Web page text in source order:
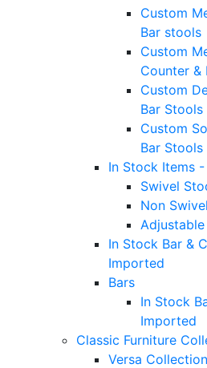
Custom
Bar stools
Custom
Counter &
Custom
Bar Stools
Custom
Bar Stools
In Stock Items
Swivel
Non
In Stock Bar &
Imported
Bars
In Stock
Imported
Classic Furniture
Versa Collection